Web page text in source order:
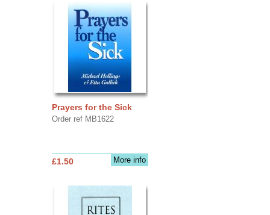
Prayers for the Sick
Order ref MB1622
More info
£1.50